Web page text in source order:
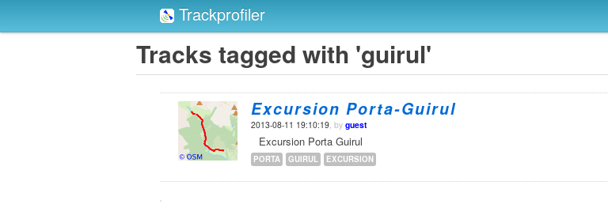
Trackprofiler
Tracks tagged with 'guirul'
Excursion Porta-Guirul
2013-08-11 19:10:19, by guest
Excursion Porta Guirul
PORTA GUIRUL EXCURSION